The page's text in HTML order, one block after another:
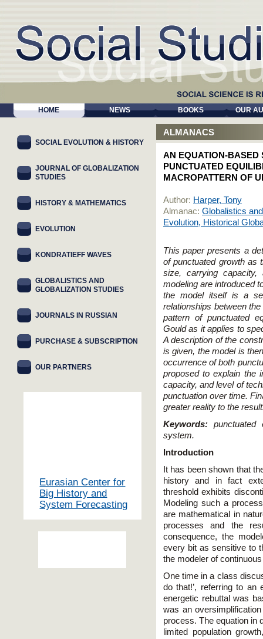
HOME NEWS BOOKS OUR
ALMANACS
AN EQUATION-BASED
PUNCTUATED
MACROPATTERN OF
Author: Harper, Tony
Almanac: Globalistics
Evolution, Historical
This paper presents a
of punctuated growth as
size, carrying
modeling are introduced
the model itself is a
relationships between
pattern of punctuated
Gould as it applies to
A description of the
is given, the model is
occurrence of both
proposed to explain the
capacity, and level of
punctuation over time.
greater reality to the
Keywords: punctuated
system.
Introduction
It has been shown that
history and in fact
threshold exhibits
Modeling such a
are mathematical in
processes and the
consequence, the
every bit as sensitive to
the modeler of
One time in a class
do that!’, referring to
energetic rebuttal was
was an
process. The equation in
limited population
SOCIAL EVOLUTION & HISTORY
JOURNAL OF GLOBALIZATION
STUDIES
HISTORY & MATHEMATICS
EVOLUTION
KONDRATIEFF WAVES
GLOBALISTICS AND
GLOBALIZATION STUDIES
JOURNALS IN RUSSIAN
PURCHASE & SUBSCRIPTION
OUR PARTNERS
Eurasian Center for
Big History and
System Forecasting